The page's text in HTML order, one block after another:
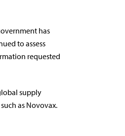
has
to assess
requested
supply
as Novovax.